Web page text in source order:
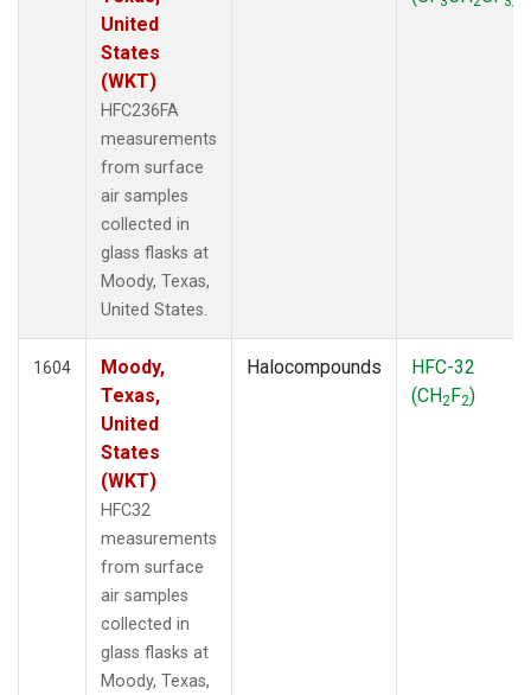
United
States
(WKT)
HFC236FA
measurements
from surface
air samples
collected in
glass flasks at
Moody, Texas,
United States.
1604
Moody,
Texas,
United
States
(WKT)
HFC32
measurements
from surface
air samples
collected in
glass flasks at
Moody, Texas,
Halocompounds
HFC-32
(CH2F2)